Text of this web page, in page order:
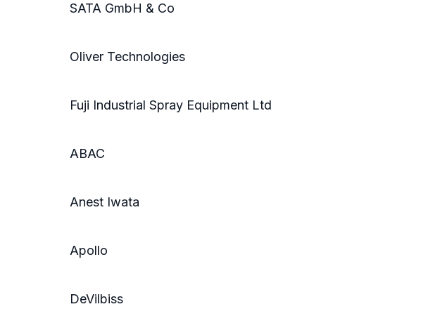
SATA GmbH & Co
Oliver Technologies
Fuji Industrial Spray Equipment Ltd
ABAC
Anest Iwata
Apollo
DeVilbiss